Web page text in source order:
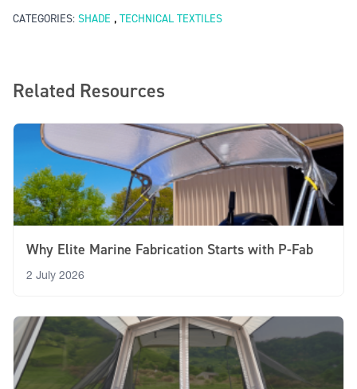
CATEGORIES: SHADE , TECHNICAL TEXTILES
Related Resources
Why Elite Marine Fabrication Starts with P-Fab
2 July 2026